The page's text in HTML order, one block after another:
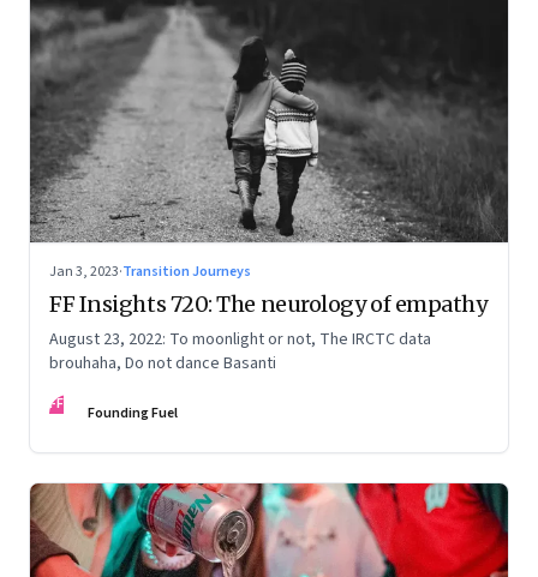
Jan 3, 2023·Transition Journeys
FF Insights 720: The neurology of empathy
August 23, 2022: To moonlight or not, The IRCTC data
brouhaha, Do not dance Basanti
FF Founding Fuel